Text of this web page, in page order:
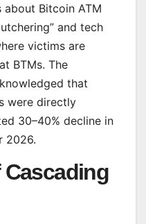
about Bitcoin ATM
and tech
victims are
BTMs. The
that
were directly
30–40% decline in
2026.